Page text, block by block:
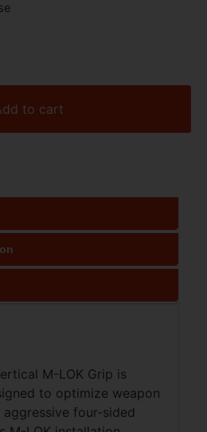
to cart
M-LOK Grip is
to optimize weapon
aggressive four-sided